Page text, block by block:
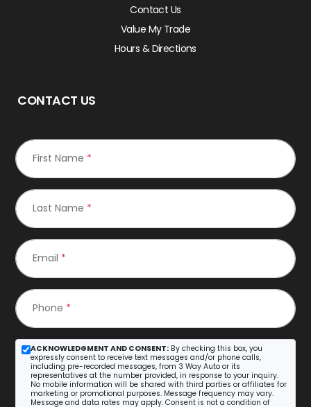
Contact Us
Value My Trade
Hours & Directions
CONTACT US
First Name *
Last Name *
Email *
Phone *
ACKNOWLEDGMENT AND CONSENT: By checking this box, you
expressly consent to receive text messages and/or phone calls,
including pre-recorded messages, from 3 Way Auto or its
representatives at the number provided, in response to your inquiry.
No mobile information will be shared with third parties or affiliates for
marketing or promotional purposes. Message frequency may vary.
Message and data rates may apply. Consent is not a condition of